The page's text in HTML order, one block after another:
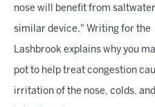
nose will benefit from
similar device." Writing for the
Lashbrook explains why you
pot to help treat congestion
irritation of the nose, colds,